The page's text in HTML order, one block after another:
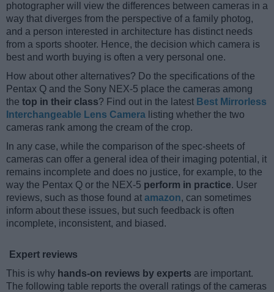
photographer will view the differences between cameras in a
way that diverges from the perspective of a family photog,
and a person interested in architecture has distinct needs
from a sports shooter. Hence, the decision which camera is
best and worth buying is often a very personal one.
How about other alternatives? Do the specifications of the
Pentax Q and the Sony NEX-5 place the cameras among
the top in their class? Find out in the latest Best Mirrorless
Interchangeable Lens Camera listing whether the two
cameras rank among the cream of the crop.
In any case, while the comparison of the spec-sheets of
cameras can offer a general idea of their imaging potential, it
remains incomplete and does no justice, for example, to the
way the Pentax Q or the NEX-5 perform in practice. User
reviews, such as those found at amazon, can sometimes
inform about these issues, but such feedback is often
incomplete, inconsistent, and biased.
Expert reviews
This is why hands-on reviews by experts are important.
The following table reports the overall ratings of the cameras